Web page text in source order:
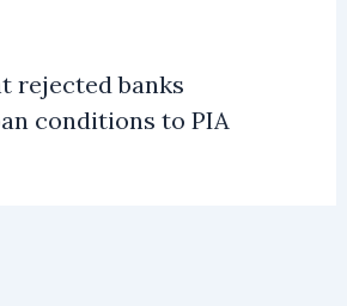
rejected banks
conditions to PIA